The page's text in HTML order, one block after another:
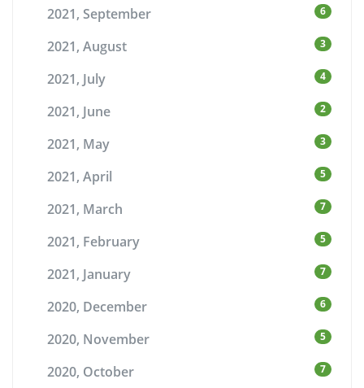
2021, September 6
2021, August 3
2021, July 4
2021, June 2
2021, May 3
2021, April 5
2021, March 7
2021, February 5
2021, January 7
2020, December 6
2020, November 5
2020, October 7